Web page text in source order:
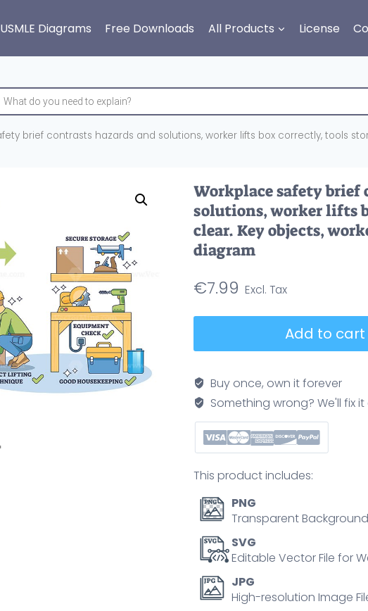
USMLE Diagrams Free Downloads All Products License
brief contrasts hazards and solutions, worker lifts box correctly, tools
Workplace safety brief
solutions, worker lifts
clear. Key objects,
diagram
€7.99
contrasts
hazards
and
solutions,
worker
box
correctly,
tools
stored,
floor
Key
objects,
Add to cart
Buy once, own it forever
Something wrong? We'll fix
This product includes:
PNG
Transparent
SVG
Editable Vector File for
JPG
High-resolution Image